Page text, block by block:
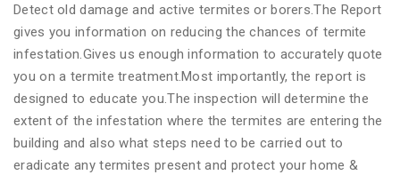
Detect old damage and active termites or borers.The Report
gives you information on reducing the chances of termite
infestation.Gives us enough information to accurately quote
you on a termite treatment.Most importantly, the report is
designed to educate you.The inspection will determine the
extent of the infestation where the termites are entering the
building and also what steps need to be carried out to
eradicate any termites present and protect your home &